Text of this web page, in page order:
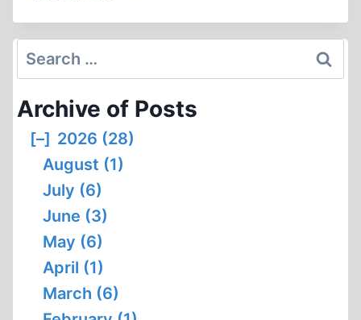
SYRIA?
Search
for:
Archive of Posts
[–] 2026 (28)
August (1)
July (6)
June (3)
May (6)
April (1)
March (6)